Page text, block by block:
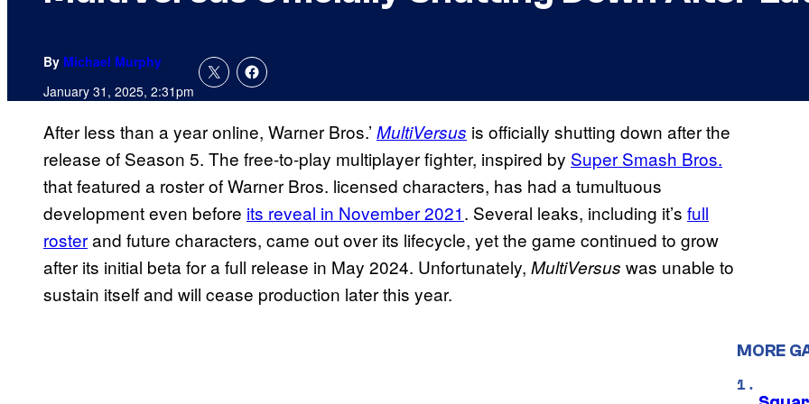
By Michael Murphy
January 31, 2025, 2:31pm
After less than a year online, Warner Bros.’ MultiVersus is officially shutting down after the
release of Season 5. The free-to-play multiplayer fighter, inspired by Super Smash Bros.
that featured a roster of Warner Bros. licensed characters, has had a tumultuous
development even before its reveal in November 2021. Several leaks, including it’s full
rosterand future characters, came out over its lifecycle, yet the game continued to grow
after its initial beta for a full release in May 2024. Unfortunately, MultiVersus was unable to
sustain itself and will cease production later this year.
MORE